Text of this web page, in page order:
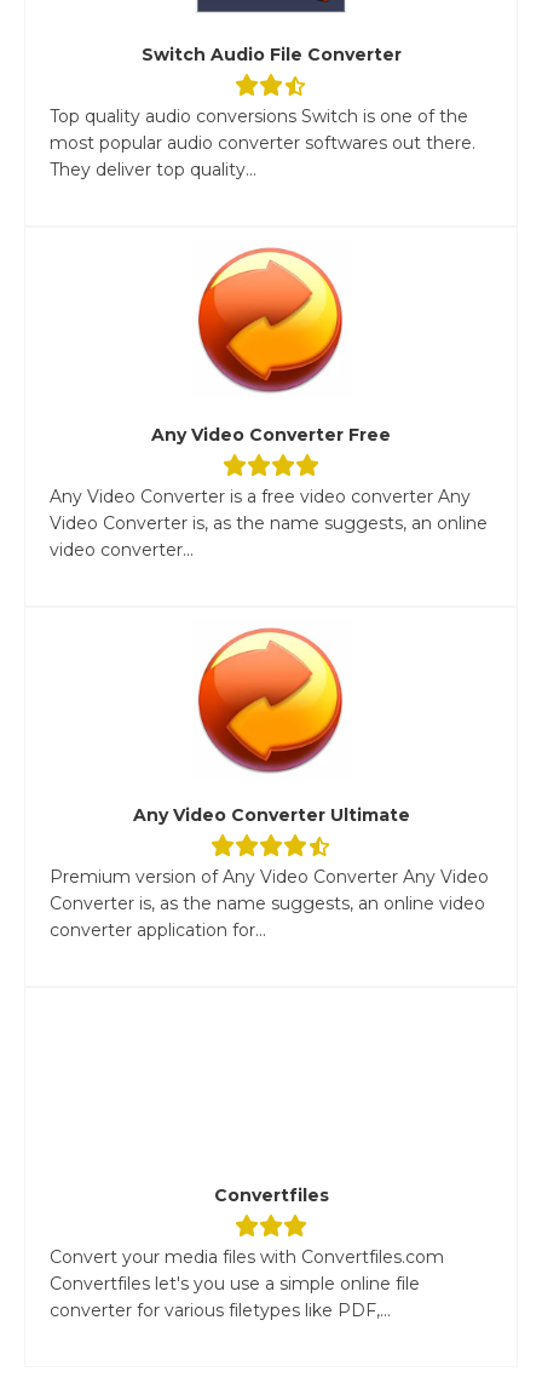
Switch Audio File Converter
Top quality audio conversions Switch is one of the
most popular audio converter softwares out there.
They deliver top quality...
Any Video Converter Free
Any Video Converter is a free video converter Any
Video Converter is, as the name suggests, an online
video converter...
Any Video Converter Ultimate
Premium version of Any Video Converter Any Video
Converter is, as the name suggests, an online video
converter application for...
Convertfiles
Convert your media files with Convertfiles.com
Convertfiles let's you use a simple online file
converter for various filetypes like PDF,...